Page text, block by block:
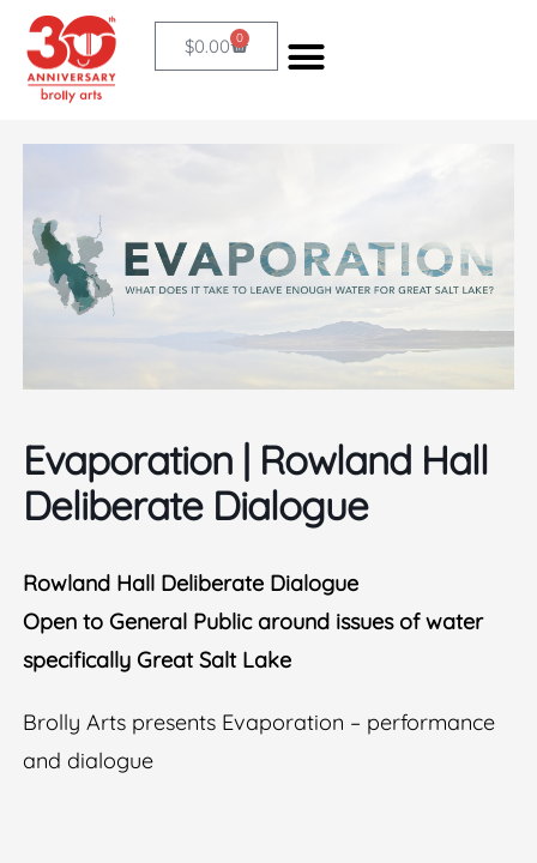
Skip
content
$0.00 0
Cart
Evaporation | Rowland Hall
Deliberate Dialogue
Rowland Hall Deliberate Dialogue
Open to General Public around issues of water
specifically Great Salt Lake
Brolly Arts presents Evaporation – performance
and dialogue